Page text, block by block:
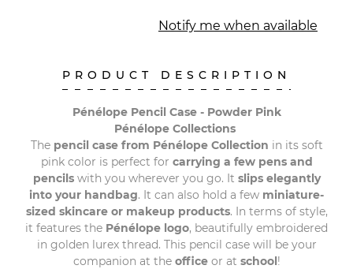
Notify me when available
PRODUCT DESCRIPTION
Pénélope Pencil Case - Powder Pink
Pénélope Collections
Thepencil case from Pénélope Collection in its soft
pink color is perfect for carrying a few pens and
pencilswith you wherever you go. It slips elegantly
into your handbag. It can also hold a few miniature-
sized skincare or makeup products. In terms of style,
it features the Pénélope logo, beautifully embroidered
in golden lurex thread. This pencil case will be your
companion at the officeor at school!